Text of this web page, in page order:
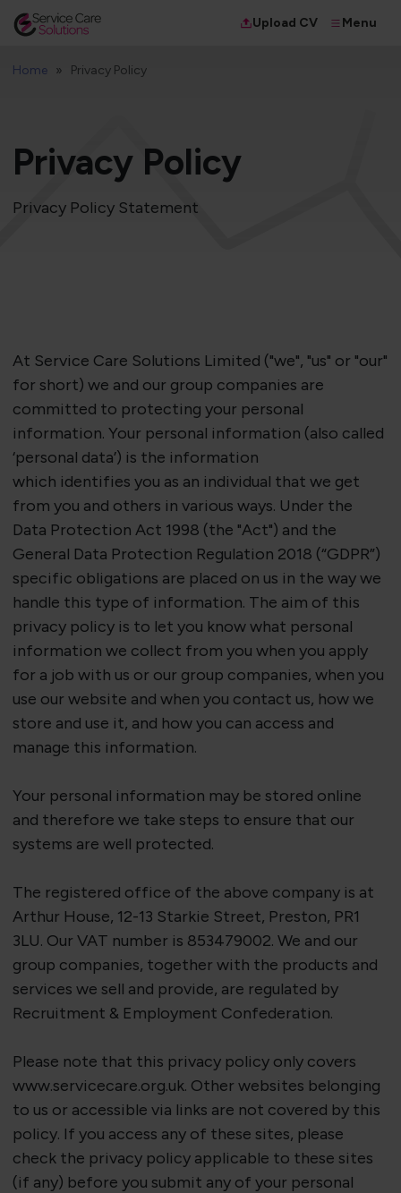
Upload CV Menu
Home Privacy Policy
Privacy Policy
Privacy Policy Statement
At Service Care Solutions Limited ("we", "us" or "our"
for short) we and our group companies are
committed to protecting your personal
information. Your personal information (also called
‘personal data’) is the information
which identifies you as an individual that we get
from you and others in various ways. Under the
Data Protection Act 1998 (the "Act") and the
General Data Protection Regulation 2018 (“GDPR”)
specific obligations are placed on us in the way we
handle this type of information. The aim of this
privacy policy is to let you know what personal
information we collect from you when you apply
for a job with us or our group companies, when you
use our website and when you contact us, how we
store and use it, and how you can access and
manage this information.
Your personal information may be stored online
and therefore we take steps to ensure that our
systems are well protected.
The registered office of the above company is at
Arthur House, 12-13 Starkie Street, Preston, PR1
3LU. Our VAT number is 853479002. We and our
group companies, together with the products and
services we sell and provide, are regulated by
Recruitment & Employment Confederation.
Please note that this privacy policy only covers
www.servicecare.org.uk. Other websites belonging
to us or accessible via links are not covered by this
policy. If you access any of these sites, please
check the privacy policy applicable to these sites
(if any) before you submit any of your personal